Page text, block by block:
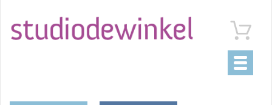
Toggle